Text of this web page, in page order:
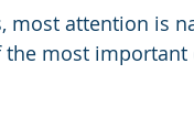
most attention is
the most important